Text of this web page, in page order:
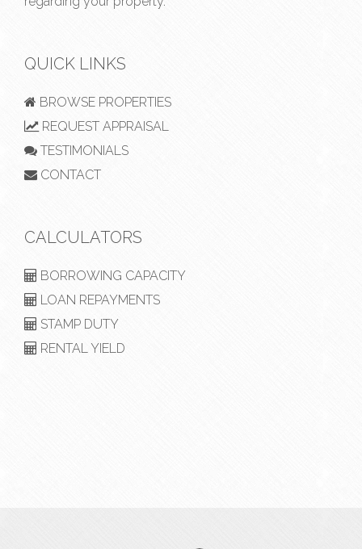
QUICK LINKS
BROWSE PROPERTIES
REQUEST APPRAISAL
TESTIMONIALS
CONTACT
CALCULATORS
BORROWING CAPACITY
LOAN REPAYMENTS
STAMP DUTY
RENTAL YIELD